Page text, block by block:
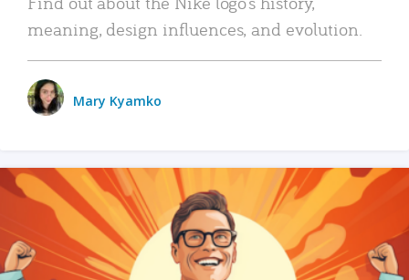
meaning, design influences, and evolution.
Mary Kyamko